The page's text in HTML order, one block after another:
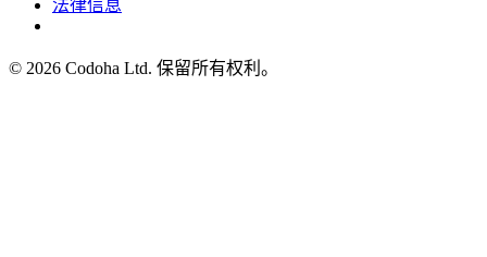
法律信息
© 2026 Codoha Ltd. 保留所有权利。